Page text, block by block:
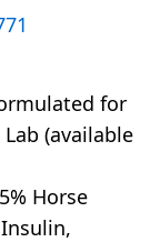
for
(available
Horse
Insulin,